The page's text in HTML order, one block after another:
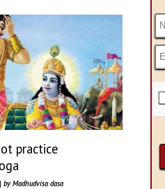
practice
by Madhudvisa dasa